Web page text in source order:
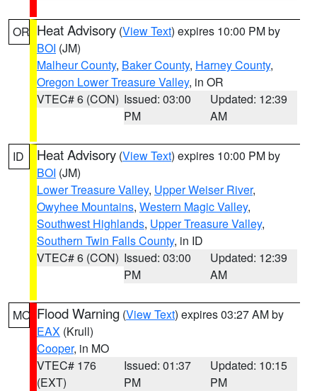
OR Heat Advisory (View Text) expires 10:00 PM by
BOI (JM)
Malheur County, Baker County, Harney County,
Oregon Lower Treasure Valley, in OR
VTEC# 6 (CON) Issued: 03:00
PM
Updated: 12:39
AM
ID Heat Advisory (View Text) expires 10:00 PM by
BOI (JM)
Lower Treasure Valley, Upper Weiser River,
Owyhee Mountains, Western Magic Valley,
Southwest Highlands, Upper Treasure Valley,
Southern Twin Falls County, in ID
VTEC# 6 (CON) Issued: 03:00
PM
Updated: 12:39
AM
MO Flood Warning (View Text) expires 03:27 AM by
EAX (Krull)
Cooper, in MO
VTEC# 176
(EXT)
Issued: 01:37
PM
Updated: 10:15
PM